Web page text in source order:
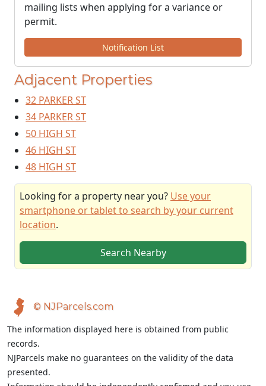
mailing lists when applying for a variance or
permit.
Notification List
Adjacent Properties
32 PARKER ST
34 PARKER ST
50 HIGH ST
46 HIGH ST
48 HIGH ST
Looking for a property near you? Use your
smartphone or tablet to search by your current
location.
Search Nearby
© NJParcels.com
The information displayed here is obtained from public
records.
NJParcels make no guarantees on the validity of the data
presented.